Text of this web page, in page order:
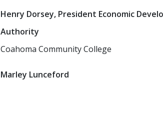
Henry Dorsey, President Economic
Authority
Coahoma Community College
Marley Lunceford